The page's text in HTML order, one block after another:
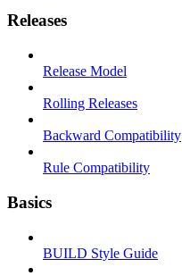
Releases
Release Model
Rolling Releases
Backward Compatibility
Rule Compatibility
Basics
BUILD Style Guide